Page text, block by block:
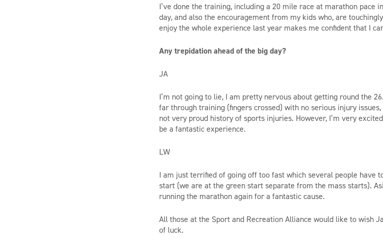
I’ve done the training, including a 20 mile race at marathon pace
day, and also the encouragement from my kids who, are
enjoy the whole experience last year makes me confident that I
Any trepidation ahead of the big day?
JA
I’m not going to lie, I am pretty nervous about getting round the
far through training (fingers crossed) with no serious injury
not very proud history of sports injuries. However, I’m very
be a fantastic experience.
LW
I am just terrified of going off too fast which several people have
start (we are at the green start separate from the mass starts).
running the marathon again for a fantastic cause.
All those at the Sport and Recreation Alliance would like to wish
of luck.